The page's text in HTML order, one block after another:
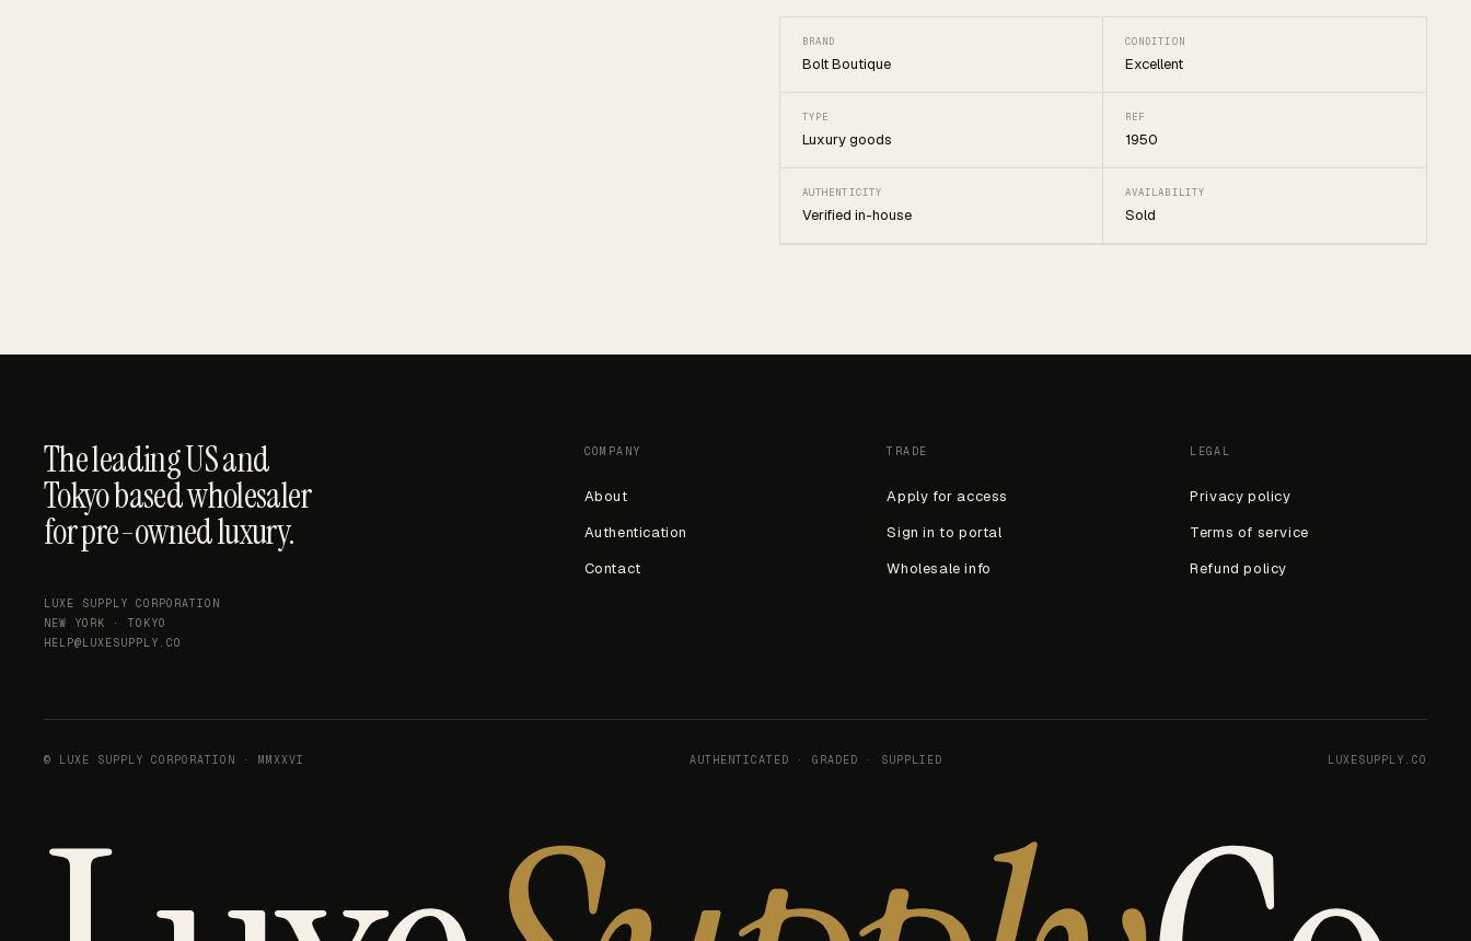
BRAND
Bolt Boutique
CONDITION
Excellent
TYPE
Luxury goods
REF
1950
AUTHENTICITY
Verified in-house
AVAILABILITY
Sold
The leading US and
Tokyo based wholesaler
for pre-owned luxury.
LUXE SUPPLY CORPORATION
NEW YORK · TOKYO
HELP@LUXESUPPLY.CO
COMPANY
About
Authentication
Contact
TRADE
Apply for access
Sign in to portal
Wholesale info
LEGAL
Privacy policy
Terms of service
Refund policy
© LUXE SUPPLY CORPORATION · MMXXVI AUTHENTICATED · GRADED · SUPPLIED LUXESUPPLY.CO